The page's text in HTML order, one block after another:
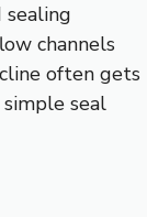
channels
often gets
seal